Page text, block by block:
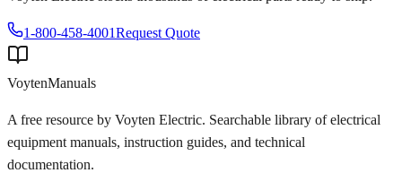
1-800-458-4001Request Quote
VoytenManuals
A free resource by Voyten Electric. Searchable library of electrical
equipment manuals, instruction guides, and technical
documentation.